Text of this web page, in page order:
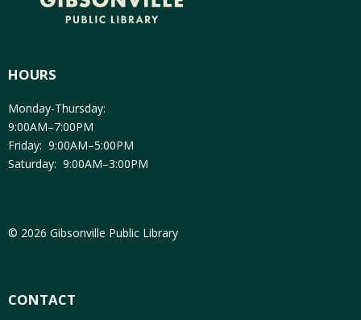
HOURS
Monday-Thursday:
9:00AM–7:00PM
Friday: 9:00AM–5:00PM
Saturday: 9:00AM–3:00PM
© 2026 Gibsonville Public Library
CONTACT